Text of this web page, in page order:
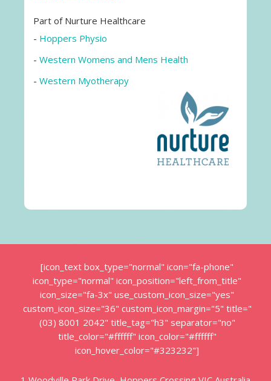
Part of Nurture Healthcare
- Hoppers Physio
- Western Womens and Mens Health
- Western Myotherapy
[icon_text box_type="normal" icon="fa-phone"
icon_type="normal" icon_position="left_from_title"
icon_size="fa-3x" use_custom_icon_size="yes"
custom_icon_size="36" custom_icon_margin="5" title="
(03) 8001 2042" title_tag="h3" separator="no"
title_color="#ffffff" icon_color="#ffffff"
icon_hover_color="#323232"]